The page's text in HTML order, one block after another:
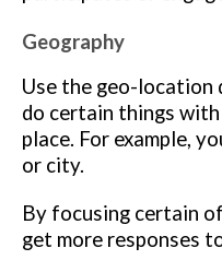
Geography
Use the geo-location
do certain things
place. For example,
or city.
By focusing certain
get more responses